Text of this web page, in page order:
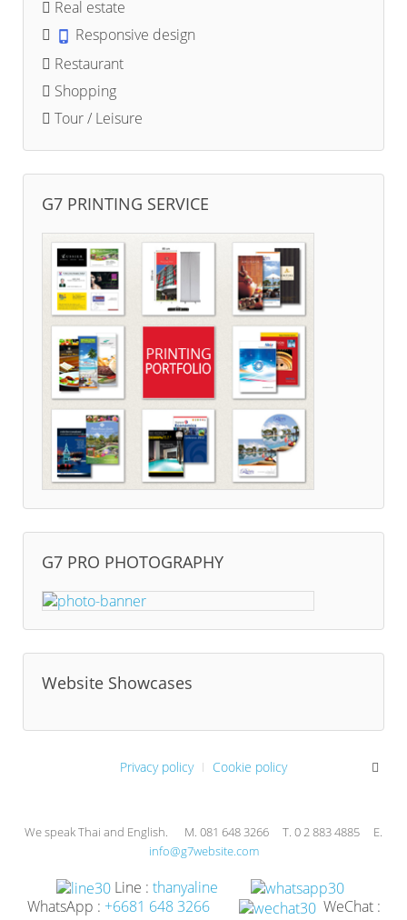
Real estate
Responsive design
Restaurant
Shopping
Tour / Leisure
G7 PRINTING SERVICE
G7 PRO PHOTOGRAPHY
Website Showcases
Privacy policy Cookie policy
We speak Thai and English. M. 081 648 3266 T. 0 2 883 4885 E.
info@g7website.com
Line : thanyaline
WhatsApp : +6681 648 3266
WeChat :